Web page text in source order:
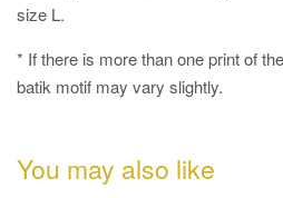
size L.
* If there is more than one print of
batik motif may vary slightly.
You may also like